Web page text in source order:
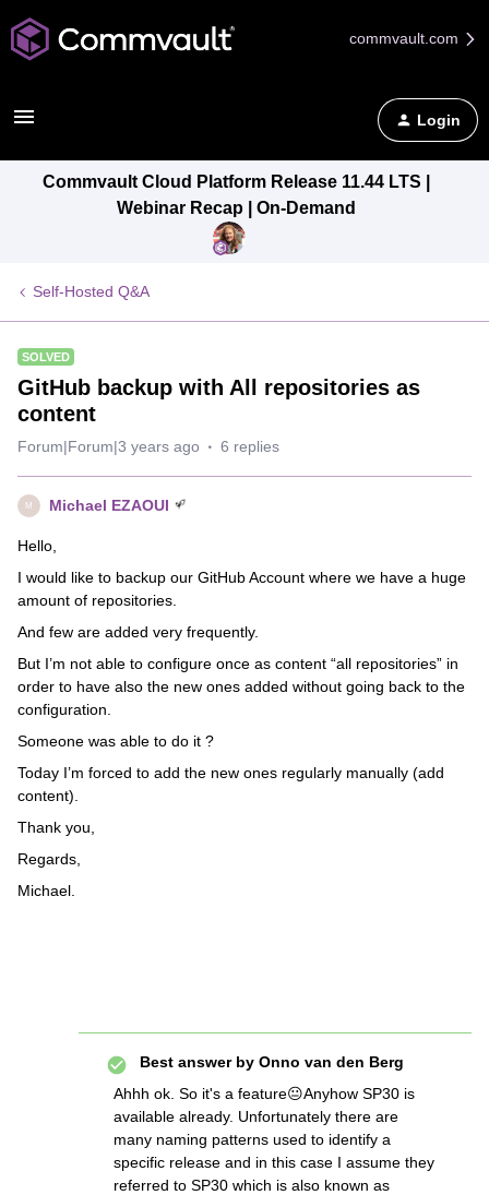
commvault.com
Login
Commvault Cloud Platform Release 11.44 LTS |
Webinar Recap | On-Demand
Self-Hosted Q&A
SOLVED
GitHub backup with All repositories as
content
Forum|Forum|3 years ago 6 replies
M Michael EZAOUI
Hello,
I would like to backup our GitHub Account where we have a huge
amount of repositories.
And few are added very frequently.
But I’m not able to configure once as content “all repositories” in
order to have also the new ones added without going back to the
configuration.
Someone was able to do it ?
Today I’m forced to add the new ones regularly manually (add
content).
Thank you,
Regards,
Michael.
Best answer by Onno van den Berg
Ahhh ok. So it's a feature😐Anyhow SP30 is
available already. Unfortunately there are
many naming patterns used to identify a
specific release and in this case I assume they
referred to SP30 which is also known as